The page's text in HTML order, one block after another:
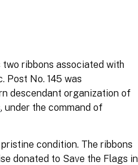
ribbons associated with
Post No. 145 was
descendant organization of
, under the command of
condition. The ribbons
donated to Save the Flags in